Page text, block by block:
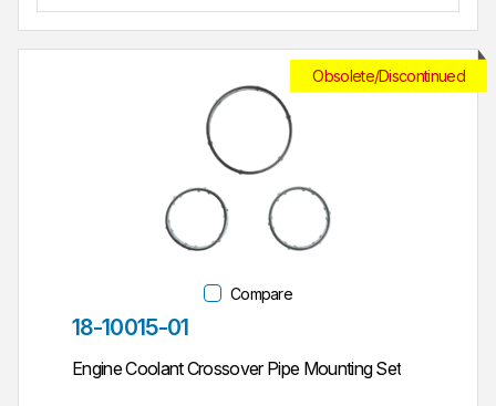
Obsolete/Discontinued
Compare
Part #
18-10015-01
Engine Coolant Crossover Pipe Mounting Set